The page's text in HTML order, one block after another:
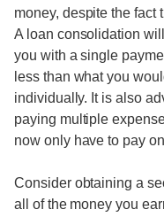
money, despite the fact
A loan consolidation
you with a single
less than what you
individually. It is also
paying multiple
now only have to pay
Consider obtaining a
all of the money you